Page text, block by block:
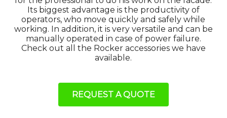
Its biggest advantage is the productivity of
operators, who move quickly and safely while
working. In addition, it is very versatile and can be
manually operated in case of power failure.
Check out all the Rocker accessories we have
available.
REQUEST A QUOTE